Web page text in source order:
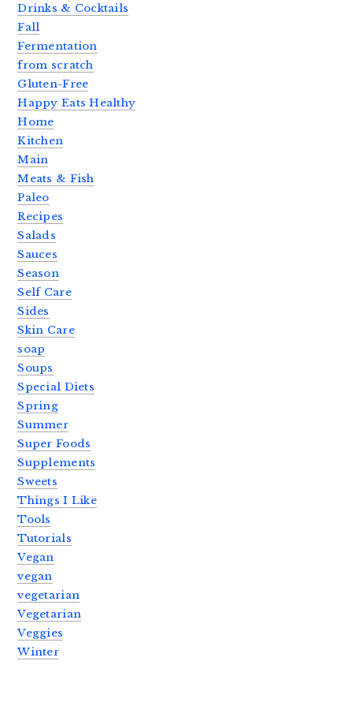
Drinks & Cocktails
Fall
Fermentation
from scratch
Gluten-Free
Happy Eats Healthy
Home
Kitchen
Main
Meats & Fish
Paleo
Recipes
Salads
Sauces
Season
Self Care
Sides
Skin Care
soap
Soups
Special Diets
Spring
Summer
Super Foods
Supplements
Sweets
Things I Like
Tools
Tutorials
Vegan
vegan
vegetarian
Vegetarian
Veggies
Winter